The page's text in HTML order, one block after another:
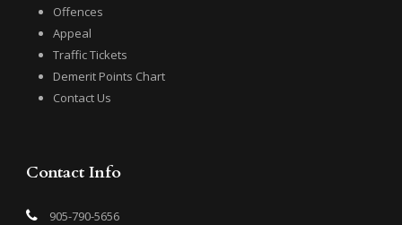
Offences
Appeal
Traffic Tickets
Demerit Points Chart
Contact Us
Contact Info
905-790-5656